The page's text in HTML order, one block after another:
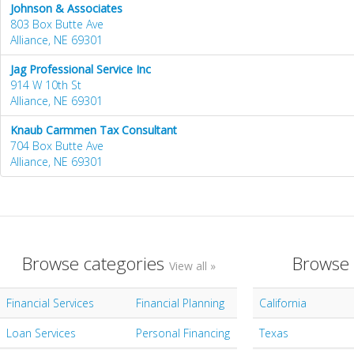
Johnson & Associates
803 Box Butte Ave
Alliance, NE 69301
Jag Professional Service Inc
914 W 10th St
Alliance, NE 69301
Knaub Carmmen Tax Consultant
704 Box Butte Ave
Alliance, NE 69301
Browse categories View all »
Financial Services
Financial Planning
Loan Services
Personal Financing
California
Texas